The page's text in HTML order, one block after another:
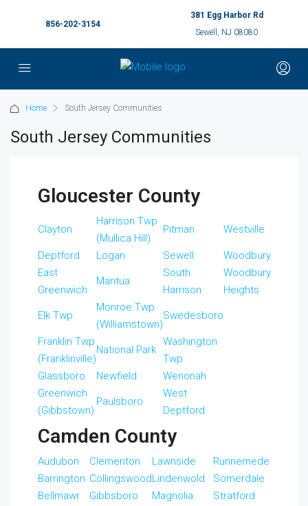
856-202-3154
381 Egg Harbor Rd
Sewell, NJ 08080
Home South Jersey Communities
South Jersey Communities
Gloucester County
Clayton
Harrison Twp
(Mullica Hill)
Pitman Westville
Deptford Logan Sewell
Woodbury
East
Greenwich
Mantua
South
Harrison
Woodbury
Heights
Elk Twp
Monroe Twp
(Williamstown)
Swedesboro
Franklin Twp
(Franklinville)
National Park
Washington
Twp
Glassboro
Newfield
Wenonah
Greenwich
(Gibbstown)
Paulsboro
West
Deptford
Camden County
Audubon Clementon Lawnside
Runnemede
Barrington CollingswoodLindenwold
Somerdale
Bellmawr
Gibbsboro Magnolia Stratford